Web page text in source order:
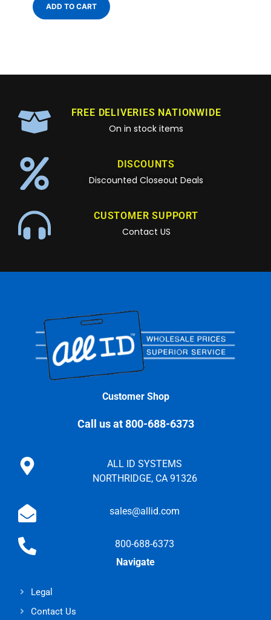
ADD TO CART
FREE DELIVERIES NATIONWIDE
On in stock items
DISCOUNTS
Discounted Closeout Deals
CUSTOMER SUPPORT
Contact US
Customer Shop
Call us at 800-688-6373
ALL ID SYSTEMS
NORTHRIDGE, CA 91326
sales@allid.com
800-688-6373
Navigate
Legal
Contact Us